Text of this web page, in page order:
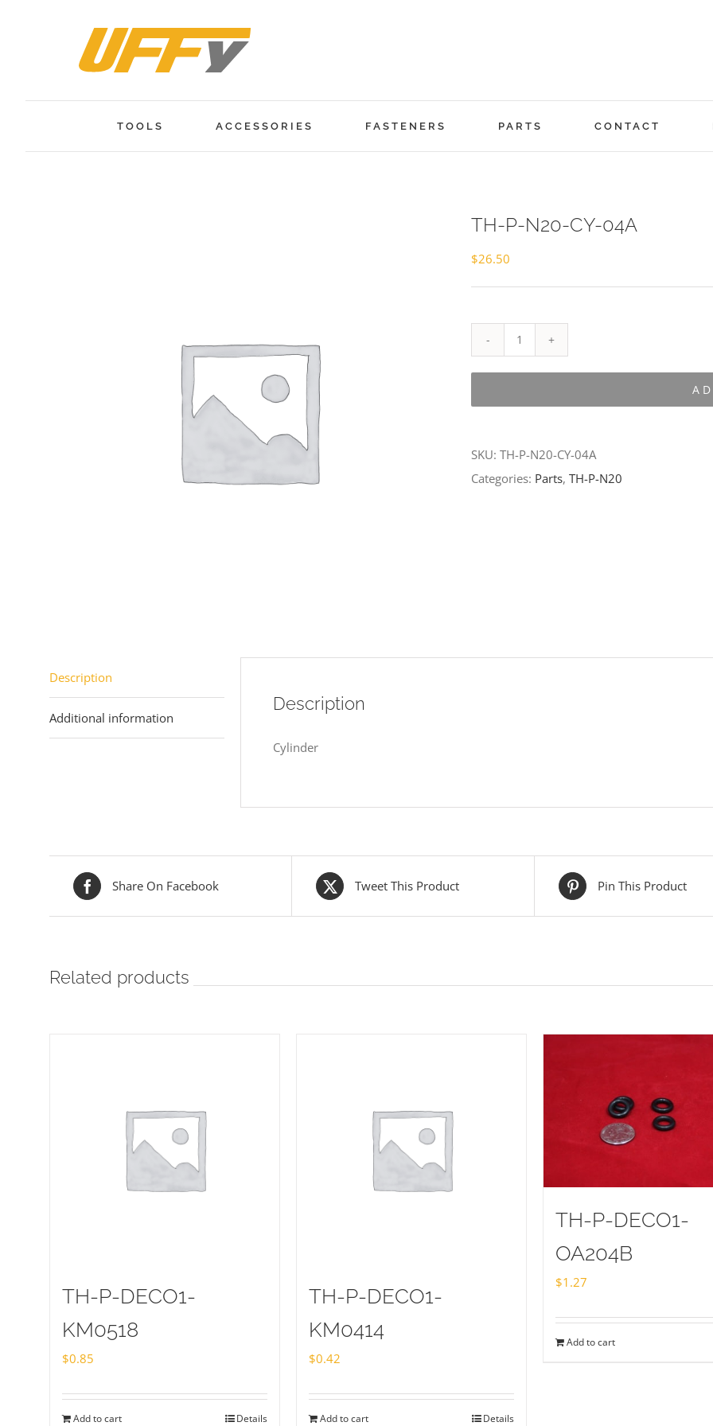
TOOLS ACCESSORIES FASTENERS PARTS CONTACT
TH-P-N20-CY-04A
$26.50
P-
SKU: TH-P-N20-CY-04A
Categories: Parts, TH-P-N20
Description
Additional information
Description
Cylinder
Share On Facebook Tweet This Product Pin This Product
Related products
TH-P-DECO1-
KM0518
$0.85
Add to cart Details
TH-P-DECO1-
KM0414
$0.42
Add to cart Details
TH-P-DECO1-
OA204B
$1.27
Add to cart